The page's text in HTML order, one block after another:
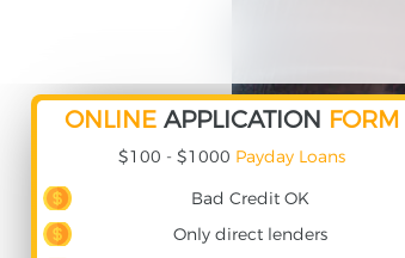
ONLINE APPLICATION FORM
$100 - $1000 Payday Loans
Bad Credit OK
Only direct lenders